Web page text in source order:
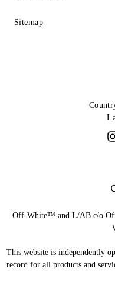
Sitemap
Off-White™ and L/AB c/o
This website is independently
record for all products and